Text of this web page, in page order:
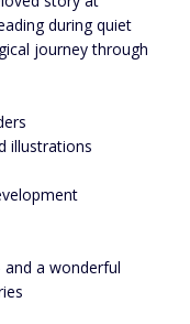
during quiet
journey through
illustrations
a wonderful